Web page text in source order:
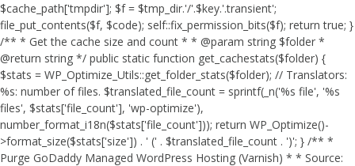
$cache_path['tmpdir']; $f = $tmp_dir.'/'.$key.'.transient';
file_put_contents($f, $code); self::fix_permission_bits($f); return true; }
/** * Get the cache size and count * * @param string $folder *
@return string */ public static function get_cachestats($folder) {
$stats = WP_Optimize_Utils::get_folder_stats($folder); // Translators:
%s: number of files. $translated_file_count = sprintf(_n('%s file', '%s
files', $stats['file_count'], 'wp-optimize'),
number_format_i18n($stats['file_count'])); return WP_Optimize()-
>format_size($stats['size']) . ' (' . $translated_file_count . ')'; } /** *
Purge GoDaddy Managed WordPress Hosting (Varnish) * * Source: